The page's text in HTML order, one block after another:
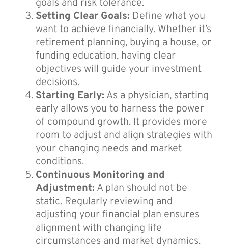
goals and risk tolerance.
Setting Clear Goals: Define what you
want to achieve financially. Whether it’s
retirement planning, buying a house, or
funding education, having clear
objectives will guide your investment
decisions.
Starting Early: As a physician, starting
early allows you to harness the power
of compound growth. It provides more
room to adjust and align strategies with
your changing needs and market
conditions.
Continuous Monitoring and
Adjustment: A plan should not be
static. Regularly reviewing and
adjusting your financial plan ensures
alignment with changing life
circumstances and market dynamics.